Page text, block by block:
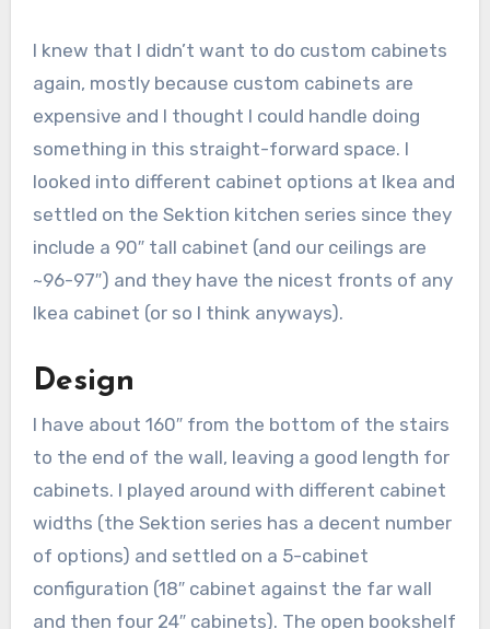
I knew that I didn’t want to do custom cabinets
again, mostly because custom cabinets are
expensive and I thought I could handle doing
something in this straight-forward space. I
looked into different cabinet options at Ikea and
settled on the Sektion kitchen series since they
include a 90″ tall cabinet (and our ceilings are
~96-97″) and they have the nicest fronts of any
Ikea cabinet (or so I think anyways).
Design
I have about 160″ from the bottom of the stairs
to the end of the wall, leaving a good length for
cabinets. I played around with different cabinet
widths (the Sektion series has a decent number
of options) and settled on a 5-cabinet
configuration (18″ cabinet against the far wall
and then four 24″ cabinets). The open bookshelf